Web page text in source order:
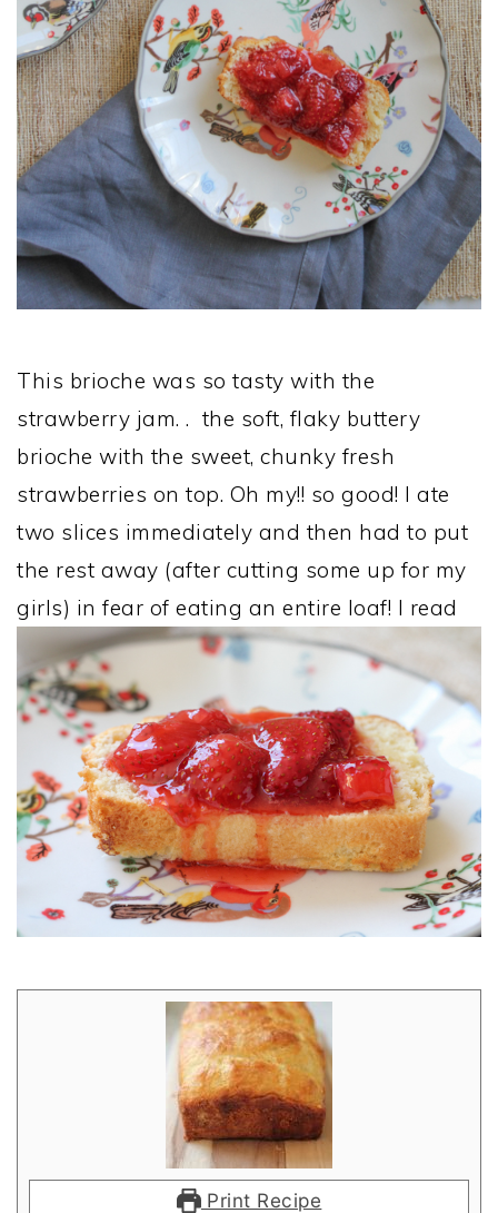
This brioche was so tasty with the
strawberry jam. . the soft, flaky buttery
brioche with the sweet, chunky fresh
strawberries on top. Oh my!! so good! I ate
two slices immediately and then had to put
the rest away (after cutting some up for my
girls) in fear of eating an entire loaf! I read
Print Recipe